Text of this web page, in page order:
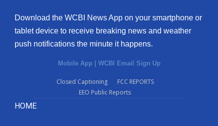
Download the WCBI News App on your smartphone or
tablet device to receive breaking news and weather
push notifications the minute it happens.
Mobile App | WCBI Email Sign Up
Closed Captioning
FCC REPORTS
EEO Public Reports
HOME